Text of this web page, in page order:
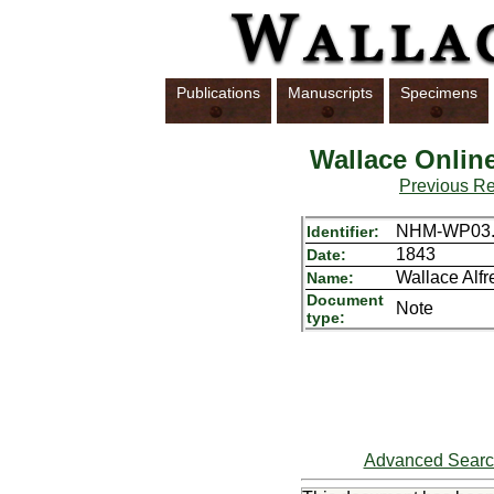
Publications Manuscripts Specimens
Wallace
Previous
Identifier: NHM-
Date: 1843
Name: Wallace
Document
type:
Note
Advanced